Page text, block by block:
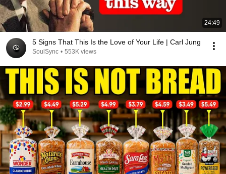
24:49
5 Signs That This Is the Love of Your Life | Carl Jung
SoulSync • 553K views